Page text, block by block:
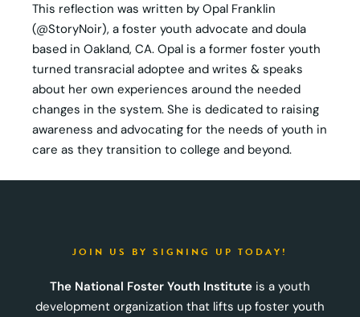
This reflection was written by Opal Franklin
(@StoryNoir), a foster youth advocate and doula
based in Oakland, CA. Opal is a former foster youth
turned transracial adoptee and writes & speaks
about her own experiences around the needed
changes in the system. She is dedicated to raising
awareness and advocating for the needs of youth in
care as they transition to college and beyond.
JOIN US BY SIGNING UP TODAY!
The National Foster Youth Institute is a youth
development organization that lifts up foster youth